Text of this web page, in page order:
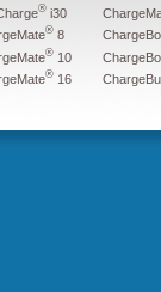
® i30
® 8
® 10
® 16